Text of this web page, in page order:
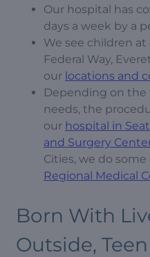
Our hospital has
days a week by a
We see children
Federal Way,
our locations and
Depending on the
needs, the
our hospital in
and Surgery
Cities, we do
Regional Medical
Born With
Outside,